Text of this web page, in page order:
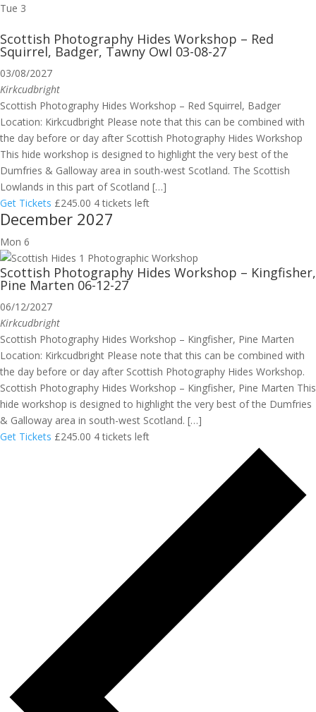
Tue 3
Scottish Photography Hides Workshop – Red
Squirrel, Badger, Tawny Owl 03-08-27
03/08/2027
Kirkcudbright
Scottish Photography Hides Workshop – Red Squirrel, Badger
Location: Kirkcudbright Please note that this can be combined with
the day before or day after Scottish Photography Hides Workshop
This hide workshop is designed to highlight the very best of the
Dumfries & Galloway area in south-west Scotland. The Scottish
Lowlands in this part of Scotland […]
Get Tickets £245.00 4 tickets left
December 2027
Mon 6
Scottish Photography Hides Workshop – Kingfisher,
Pine Marten 06-12-27
06/12/2027
Kirkcudbright
Scottish Photography Hides Workshop – Kingfisher, Pine Marten
Location: Kirkcudbright Please note that this can be combined with
the day before or day after Scottish Photography Hides Workshop.
Scottish Photography Hides Workshop – Kingfisher, Pine Marten This
hide workshop is designed to highlight the very best of the Dumfries
& Galloway area in south-west Scotland. […]
Get Tickets £245.00 4 tickets left